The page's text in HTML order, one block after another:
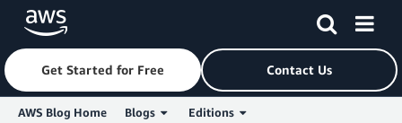
Skip to Main Content
Get Started for Free Contact Us
AWS Blog Home Blogs Editions